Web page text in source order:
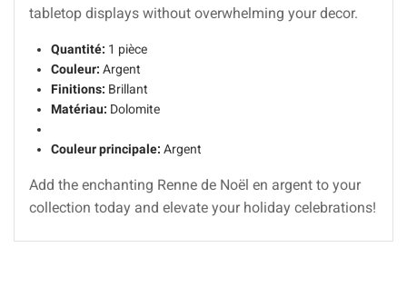
tabletop displays without overwhelming your decor.
Quantité: 1 pièce
Couleur: Argent
Finitions: Brillant
Matériau: Dolomite
Couleur principale: Argent
Add the enchanting Renne de Noël en argent to your
collection today and elevate your holiday celebrations!